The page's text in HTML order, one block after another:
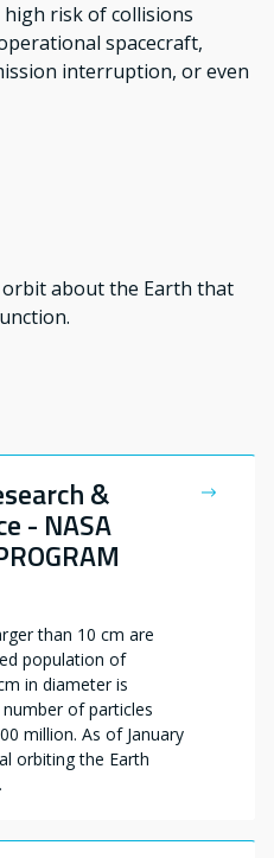
risk of collisions
spacecraft,
interruption, or even
about the Earth that
&
- NASA
than 10 cm are
population of
in diameter is
of particles
million. As of January
orbiting the Earth